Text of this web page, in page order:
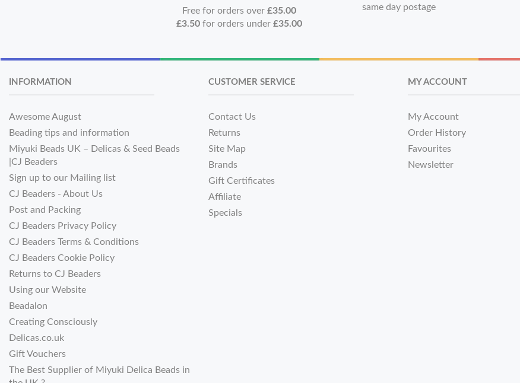
Free for orders over£35.00
£3.50 for orders under£35.00
same day postage
INFORMATION
Awesome August
Beading tips and information
Miyuki Beads UK – Delicas & Seed Beads
|CJ Beaders
Sign up to our Mailing list
CJ Beaders - About Us
Post and Packing
CJ Beaders Privacy Policy
CJ Beaders Terms & Conditions
CJ Beaders Cookie Policy
Returns to CJ Beaders
Using our Website
Beadalon
Creating Consciously
Delicas.co.uk
Gift Vouchers
The Best Supplier of Miyuki Delica Beads in
CUSTOMER SERVICE
Contact Us
Returns
Site Map
Brands
Gift Certificates
Affiliate
Specials
MY ACCOUNT
My Account
Order History
Favourites
Newsletter